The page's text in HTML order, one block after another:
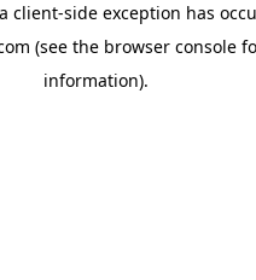
client-side exception has
(see the browser console
information).